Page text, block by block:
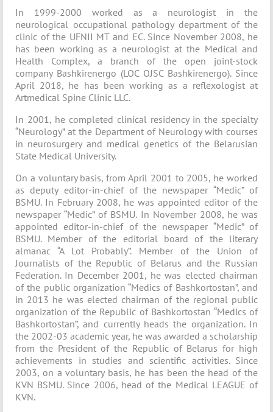
In 1999-2000 worked as a neurologist in the
neurological occupational pathology department of the
clinic of the UFNII MT and EC. Since November 2008, he
has been working as a neurologist at the Medical and
Health Complex, a branch of the open joint-stock
company Bashkirenergo (LOC OJSC Bashkirenergo). Since
April 2018, he has been working as a reflexologist at
Artmedical Spine Clinic LLC.
In 2001, he completed clinical residency in the specialty
“Neurology” at the Department of Neurology with courses
in neurosurgery and medical genetics of the Belarusian
State Medical University.
On a voluntary basis, from April 2001 to 2005, he worked
as deputy editor-in-chief of the newspaper “Medic” of
BSMU. In February 2008, he was appointed editor of the
newspaper “Medic” of BSMU. In November 2008, he was
appointed editor-in-chief of the newspaper “Medic” of
BSMU. Member of the editorial board of the literary
almanac “A Lot Probably”. Member of the Union of
Journalists of the Republic of Belarus and the Russian
Federation. In December 2001, he was elected chairman
of the public organization “Medics of Bashkortostan”, and
in 2013 he was elected chairman of the regional public
organization of the Republic of Bashkortostan “Medics of
Bashkortostan”, and currently heads the organization. In
the 2002-03 academic year, he was awarded a scholarship
from the President of the Republic of Belarus for high
achievements in studies and scientific activities. Since
2003, on a voluntary basis, he has been the head of the
KVN BSMU. Since 2006, head of the Medical LEAGUE of
KVN.